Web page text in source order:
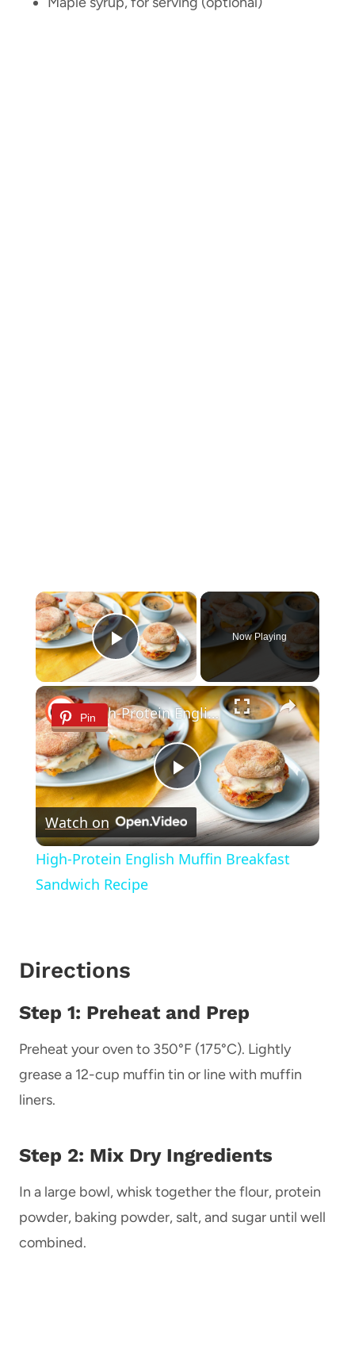
×
Play Video
Now Playing
×
Pin
Play
Video
High-Protein English Muffin Breakfast Sandwich Recipe
Watch on
High-Protein English Muffin Breakfast
Sandwich Recipe
Directions
Step 1: Preheat and Prep
Preheat your oven to 350°F (175°C). Lightly
grease a 12-cup muffin tin or line with muffin
liners.
Step 2: Mix Dry Ingredients
In a large bowl, whisk together the flour, protein
powder, baking powder, salt, and sugar until well
combined.